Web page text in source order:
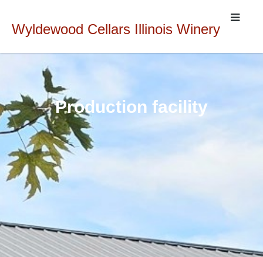
Wyldewood Cellars Illinois Winery
Production facility